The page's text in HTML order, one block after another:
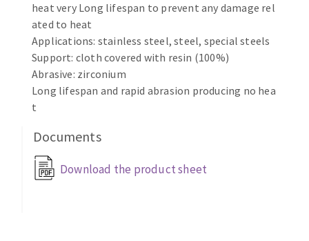
MACHINERY FOR METAL WORK
Cutting-off machines
Bandsaws
Drilling machines
Drill sharpener
Sanders
Circular Saw blades
heat very Long lifespan to prevent any damage rel
ated to heat
Applications: stainless steel, steel, special steels
Support: cloth covered with resin (100%)
Abrasive: zirconium
Long lifespan and rapid abrasion producing no hea
t
Documents
Download the product sheet